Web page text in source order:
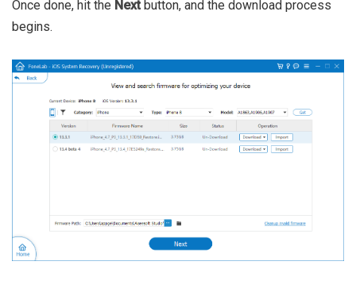
Once done, hit the Next button, and the download process
begins.